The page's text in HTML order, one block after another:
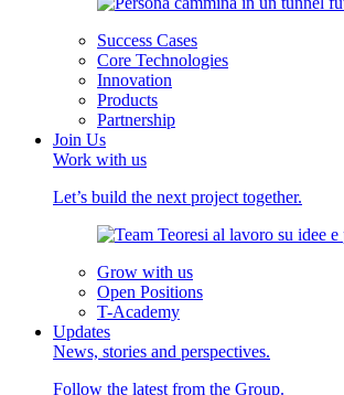
Success Cases
Core Technologies
Innovation
Products
Partnership
Join Us
Work with us
Let’s build the next project together.
Grow with us
Open Positions
T-Academy
Updates
News, stories and perspectives.
Follow the latest from the Group.